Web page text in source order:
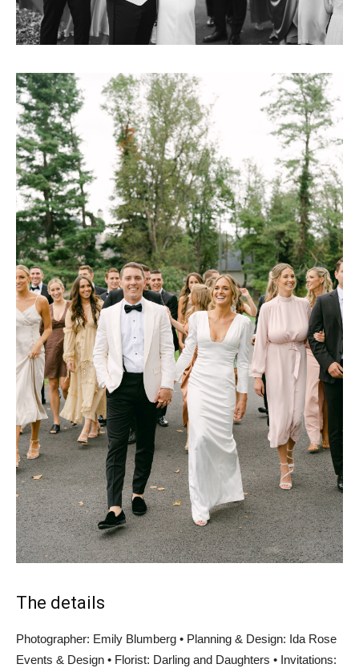
The details
Photographer: Emily Blumberg • Planning & Design: Ida Rose
Events & Design • Florist: Darling and Daughters • Invitations: